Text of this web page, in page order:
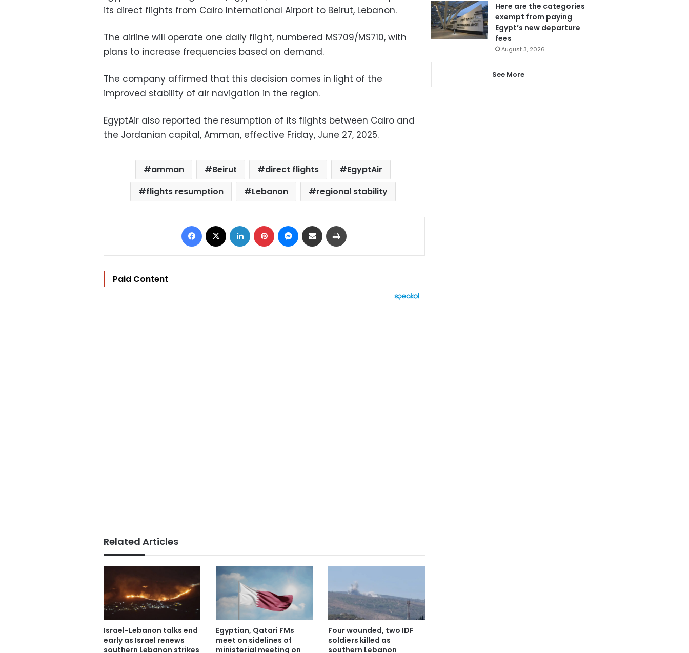
its direct flights from Cairo International Airport to Beirut, Lebanon.
The airline will operate one daily flight, numbered MS709/MS710, with
plans to increase frequencies based on demand.
The company affirmed that this decision comes in light of the
improved stability of air navigation in the region.
EgyptAir also reported the resumption of its flights between Cairo and
the Jordanian capital, Amman, effective Friday, June 27, 2025.
amman Beirut direct flights
EgyptAir
flights resumption
Lebanon regional stability
Facebook LinkedIn Pinterest Messenger
Share via Email
Paid Content
Related Articles
Israel-Lebanon talks end
early as Israel renews
southern Lebanon strikes
Egyptian, Qatari FMs
meet on sidelines of
ministerial meeting on
Four wounded, two IDF
soldiers killed as
southern Lebanon
Here are the categories
exempt from paying
Egypt’s new departure
fees
August 3, 2026
See More